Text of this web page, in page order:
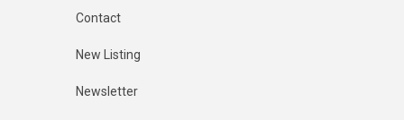
Contact
New Listing
Newsletter